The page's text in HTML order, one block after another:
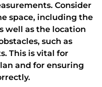
Consider
space, including the
well as the location
such as
This is vital for
and for ensuring